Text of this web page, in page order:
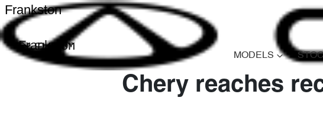
Frankston
Frankston
MODELS
Chery reaches